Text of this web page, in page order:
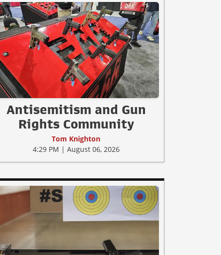
Antisemitism and Gun
Rights Community
Tom Knighton
4:29 PM | August 06, 2026